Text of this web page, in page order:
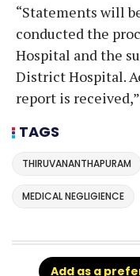
“Statements will
conducted the
Hospital and the
District Hospital.
report is
TAGS
THIRUVANANTHAPURAM
MEDICAL NEGLIGIENCE
Add as a